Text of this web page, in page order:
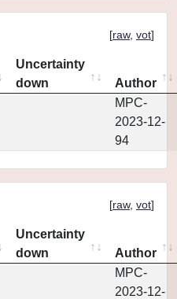
[raw, vot]
Uncertainty
down
Author
MPC-
2023-12-
94
[raw, vot]
Uncertainty
down
Author
MPC-
2023-12-